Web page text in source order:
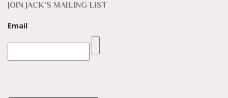
JOIN JACK’S MAILING LIST
Email